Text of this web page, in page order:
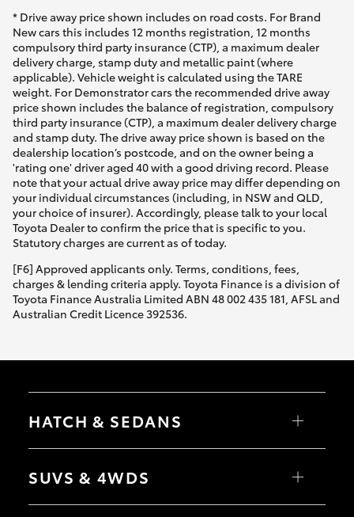
* Drive away price shown includes on road costs. For Brand
New cars this includes 12 months registration, 12 months
compulsory third party insurance (CTP), a maximum dealer
delivery charge, stamp duty and metallic paint (where
applicable). Vehicle weight is calculated using the TARE
weight. For Demonstrator cars the recommended drive away
price shown includes the balance of registration, compulsory
third party insurance (CTP), a maximum dealer delivery charge
and stamp duty. The drive away price shown is based on the
dealership location’s postcode, and on the owner being a
'rating one' driver aged 40 with a good driving record. Please
note that your actual drive away price may differ depending on
your individual circumstances (including, in NSW and QLD,
your choice of insurer). Accordingly, please talk to your local
Toyota Dealer to confirm the price that is specific to you.
Statutory charges are current as of today.
[F6] Approved applicants only. Terms, conditions, fees,
charges & lending criteria apply. Toyota Finance is a division of
Toyota Finance Australia Limited ABN 48 002 435 181, AFSL and
Australian Credit Licence 392536.
HATCH & SEDANS
Camry
SUVS & 4WDS